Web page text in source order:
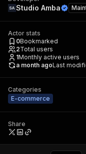
Studio Amba
Actor stats
0Bookmarked
2Total users
1Monthly active users
a month agoLast
Categories
E-commerce
Share